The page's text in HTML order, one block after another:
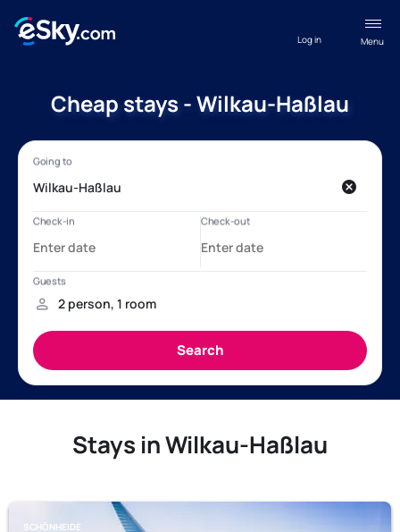
Menu
Log in
Cheap stays - Wilkau-Haßlau
Stays in Wilkau-Haßlau
SCHÖNHEIDE